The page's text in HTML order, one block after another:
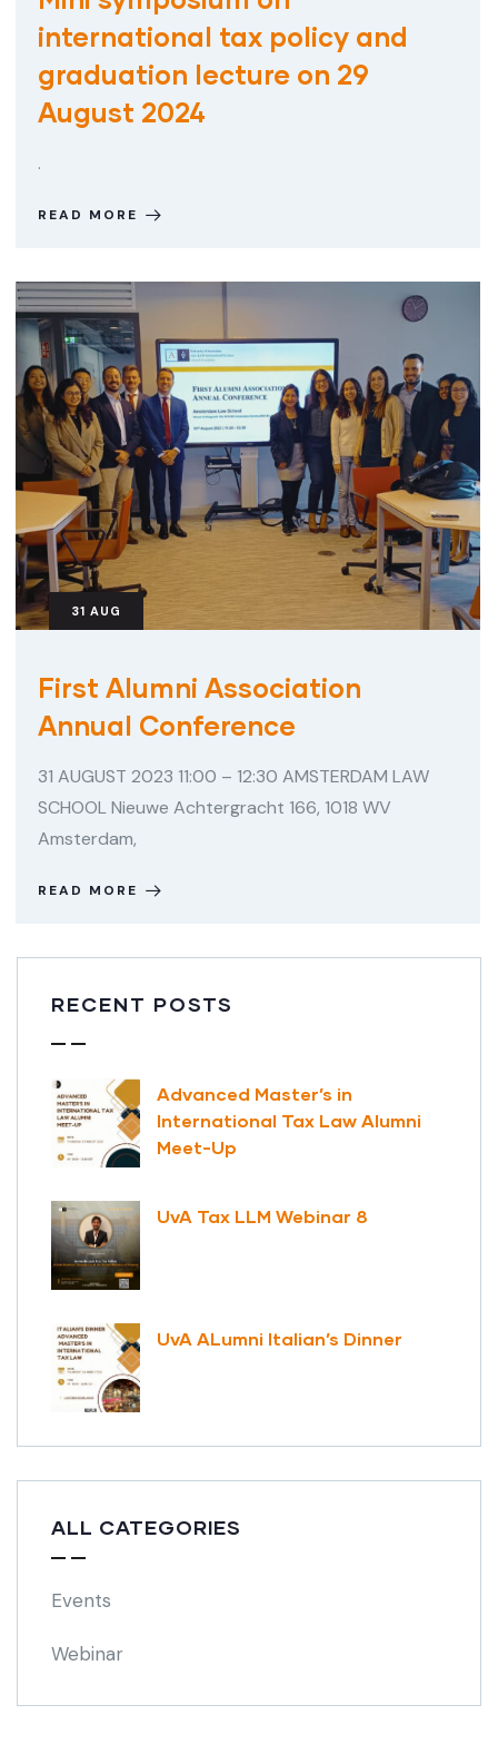
international tax policy and
graduation lecture on 29
August 2024
.
READ MORE
31 AUG
First Alumni Association
Annual Conference
31 AUGUST 2023 11:00 – 12:30 AMSTERDAM LAW
SCHOOL Nieuwe Achtergracht 166, 1018 WV
Amsterdam,
READ MORE
RECENT POSTS
Advanced Master’s in
International Tax Law Alumni
Meet-Up
UvA Tax LLM Webinar 8
UvA ALumni Italian’s Dinner
ALL CATEGORIES
Events
Webinar